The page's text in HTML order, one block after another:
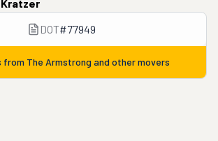
Kratzer
DOT#77949
from The Armstrong and other movers